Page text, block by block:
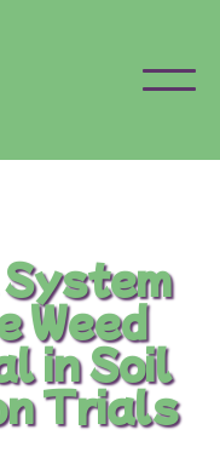
Weed
in Soil
Trials